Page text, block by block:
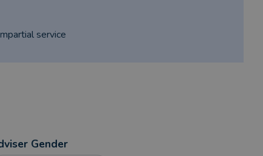
service
Gender